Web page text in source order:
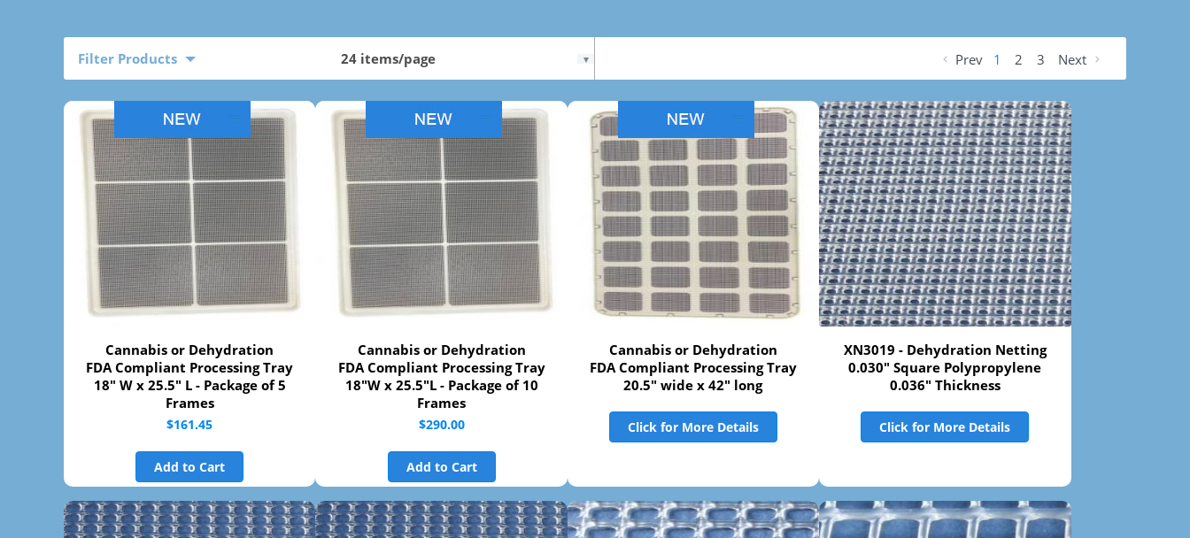
Filter Products Prev 1 2 3 Next
Cannabis or Dehydration
FDA Compliant Processing Tray
18" W x 25.5" L - Package of 5
Frames
$161.45
Add to Cart
Cannabis or Dehydration
FDA Compliant Processing Tray
18"W x 25.5"L - Package of 10
Frames
$290.00
Add to Cart
Cannabis or Dehydration
FDA Compliant Processing Tray
20.5" wide x 42" long
Click for More Details
XN3019 - Dehydration Netting
0.030" Square Polypropylene
0.036" Thickness
Click for More Details